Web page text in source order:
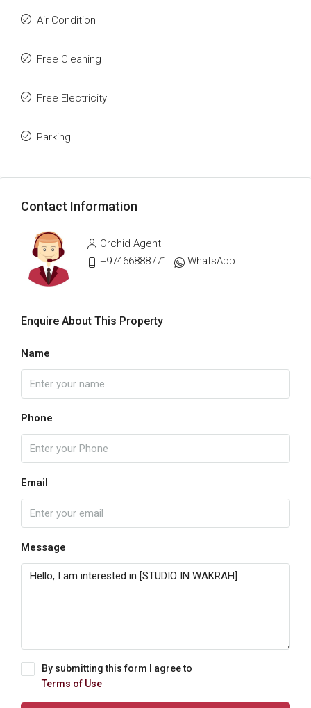
Air Condition
Free Cleaning
Free Electricity
Parking
Contact Information
Orchid Agent
+97466888771
WhatsApp
Enquire About This Property
Name
Phone
Email
Message
By submitting this form I agree to
Terms of Use